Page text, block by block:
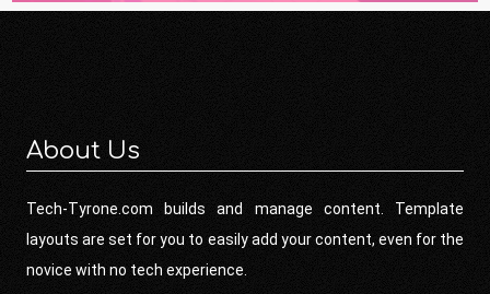
About Us
Tech-Tyrone.com builds and manage content. Template
layouts are set for you to easily add your content, even for the
novice with no tech experience.